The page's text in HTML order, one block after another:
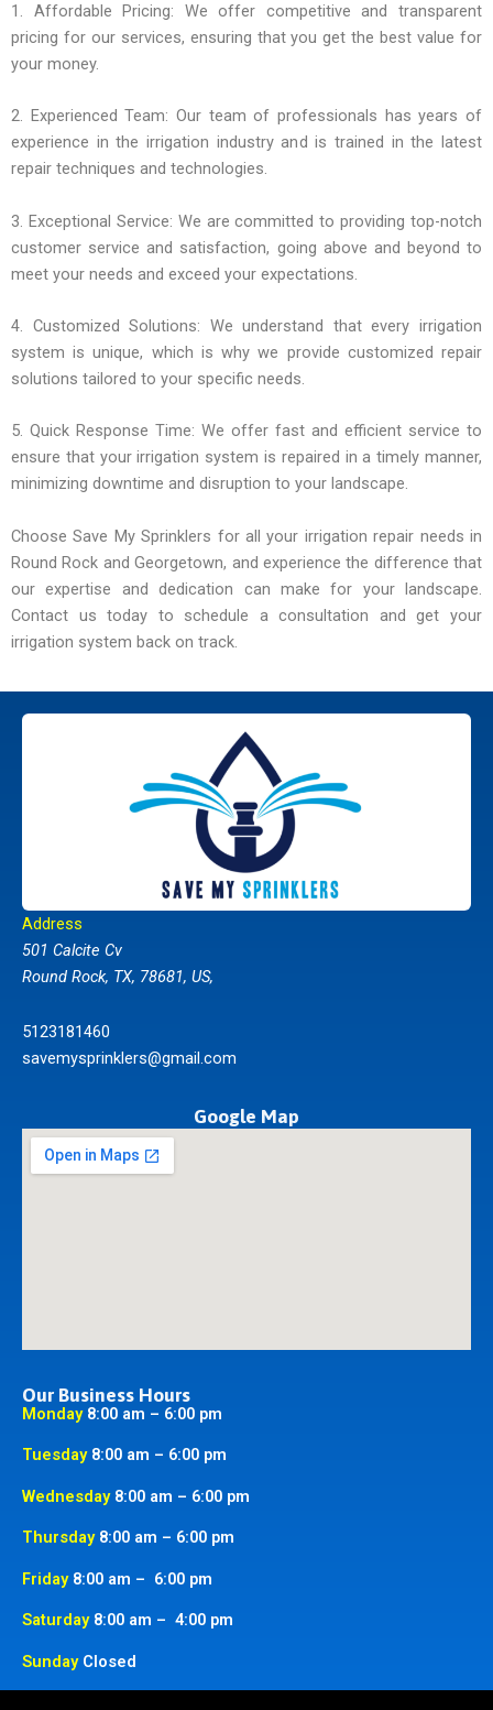
1. Affordable Pricing: We offer competitive and transparent
pricing for our services, ensuring that you get the best value for
your money.
2. Experienced Team: Our team of professionals has years of
experience in the irrigation industry and is trained in the latest
repair techniques and technologies.
3. Exceptional Service: We are committed to providing top-notch
customer service and satisfaction, going above and beyond to
meet your needs and exceed your expectations.
4. Customized Solutions: We understand that every irrigation
system is unique, which is why we provide customized repair
solutions tailored to your specific needs.
5. Quick Response Time: We offer fast and efficient service to
ensure that your irrigation system is repaired in a timely manner,
minimizing downtime and disruption to your landscape.
Choose Save My Sprinklers for all your irrigation repair needs in
Round Rock and Georgetown, and experience the difference that
our expertise and dedication can make for your landscape.
Contact us today to schedule a consultation and get your
irrigation system back on track.
Address
501 Calcite Cv
Round Rock, TX, 78681, US,
5123181460
savemysprinklers@gmail.com
Google Map
Our Business Hours
Monday 8:00 am – 6:00 pm
Tuesday 8:00 am – 6:00 pm
Wednesday 8:00 am – 6:00 pm
Thursday 8:00 am – 6:00 pm
Friday 8:00 am – 6:00 pm
Saturday 8:00 am – 4:00 pm
Sunday Closed